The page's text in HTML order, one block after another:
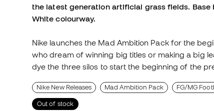
the latest generation artificial grass fields.
White colourway.
Nike launches the Mad Ambition Pack for the
who dream of winning big titles or making a big
dye the three silos to start the beginning of the
Nike New Releases Mad Ambition Pack FG/MG
Out of stock